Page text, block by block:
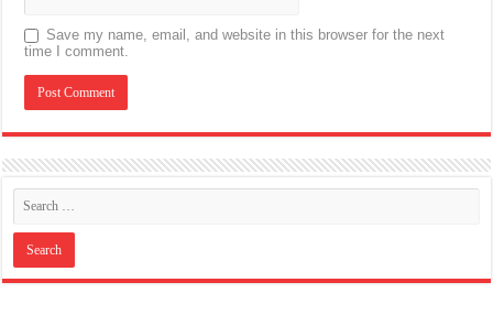
Save my name, email, and website in this browser for the next
time I comment.